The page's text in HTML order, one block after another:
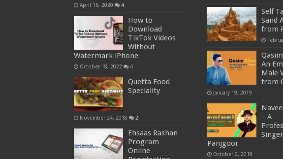
April 16, 2020 4
How to
Download
TikTok Videos
Without
Watermark iPhone
October 18, 2022 4
Quetta Food
Speciality
November 24, 2018 2
Ehsaas Rashan
Program
Online
Self
Sand
from
An
Male
from
January 19, 2019
– A
Panjgoor
October 2, 2019